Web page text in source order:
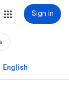
Sign in
English